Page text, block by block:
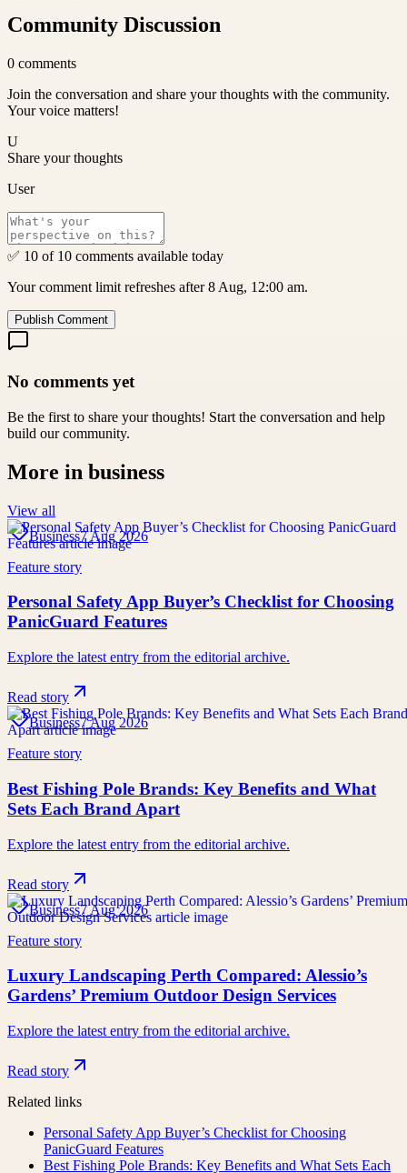
Community Discussion
0 comments
Join the conversation and share your thoughts with the community.
Your voice matters!
U
Share your thoughts
User
✅ 10 of 10 comments available today
Your comment limit refreshes after 8 Aug, 12:00 am.
Publish Comment
No comments yet
Be the first to share your thoughts! Start the conversation and help
build our community.
More in business
View all
Business7 Aug 2026
Feature story
Personal Safety App Buyer’s Checklist for Choosing
PanicGuard Features
Explore the latest entry from the editorial archive.
Read story
Business7 Aug 2026
Feature story
Best Fishing Pole Brands: Key Benefits and What
Sets Each Brand Apart
Explore the latest entry from the editorial archive.
Read story
Business7 Aug 2026
Feature story
Luxury Landscaping Perth Compared: Alessio’s
Gardens’ Premium Outdoor Design Services
Explore the latest entry from the editorial archive.
Read story
Related links
Personal Safety App Buyer’s Checklist for Choosing
PanicGuard Features
Best Fishing Pole Brands: Key Benefits and What Sets Each